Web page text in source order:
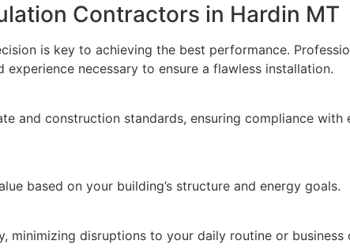
Contractors in Hardin MT
is key to achieving the best performance.
necessary to ensure a flawless installation.
and construction standards, ensuring compliance with
based on your building’s structure and energy goals.
minimizing disruptions to your daily routine or business